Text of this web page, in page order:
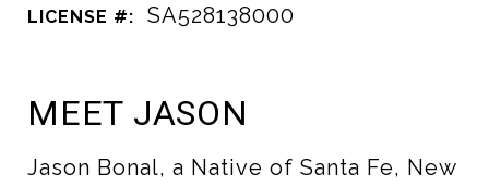
LICENSE #: SA528138000
MEET JASON
Jason Bonal, a Native of Santa Fe, New